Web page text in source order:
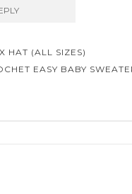
HAT (ALL SIZES)
EASY BABY